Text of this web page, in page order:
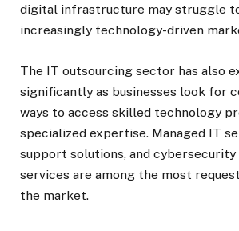
digital infrastructure may struggle
increasingly technology-driven
The IT outsourcing sector has also
significantly as businesses look for
ways to access skilled technology
specialized expertise. Managed IT
support solutions, and
services are among the most
the market.